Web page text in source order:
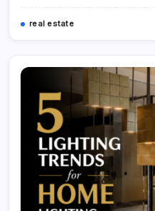
real estate